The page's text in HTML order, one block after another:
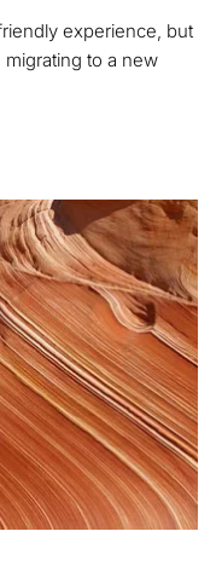
experience, but
to a new
Master